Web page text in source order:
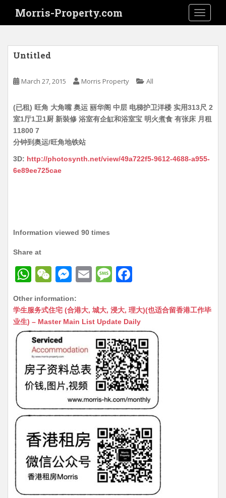
i
Morris-Property.com
Untitled
March 27, 2015 Morris Property All
(已租) 旺角 大角嘴 奥运 丽华阁 中层 电梯护卫洋楼 实用313尺 2
室1厅1卫1厨 新裝修 浴室有企缸和浴室宝 明火煮食 有张床 月租
11800 7
分钟到奥运/旺角地铁站
3D: http://photosynth.net/view/49a722f5-9612-4688-a955-
6e89ee725cae
Information viewed 90 times
Share at
W
at
s
A
p
p
W
C
h
at
M
s
s
n
g
er
E
ai
l
M
s
s
a
g
e
c
e
b
o
o
k
Other information:
学生服务式住宅 (合港大, 城大, 浸大, 理大)(也适合留香港工作毕
业生) – Master Main List Update Daily